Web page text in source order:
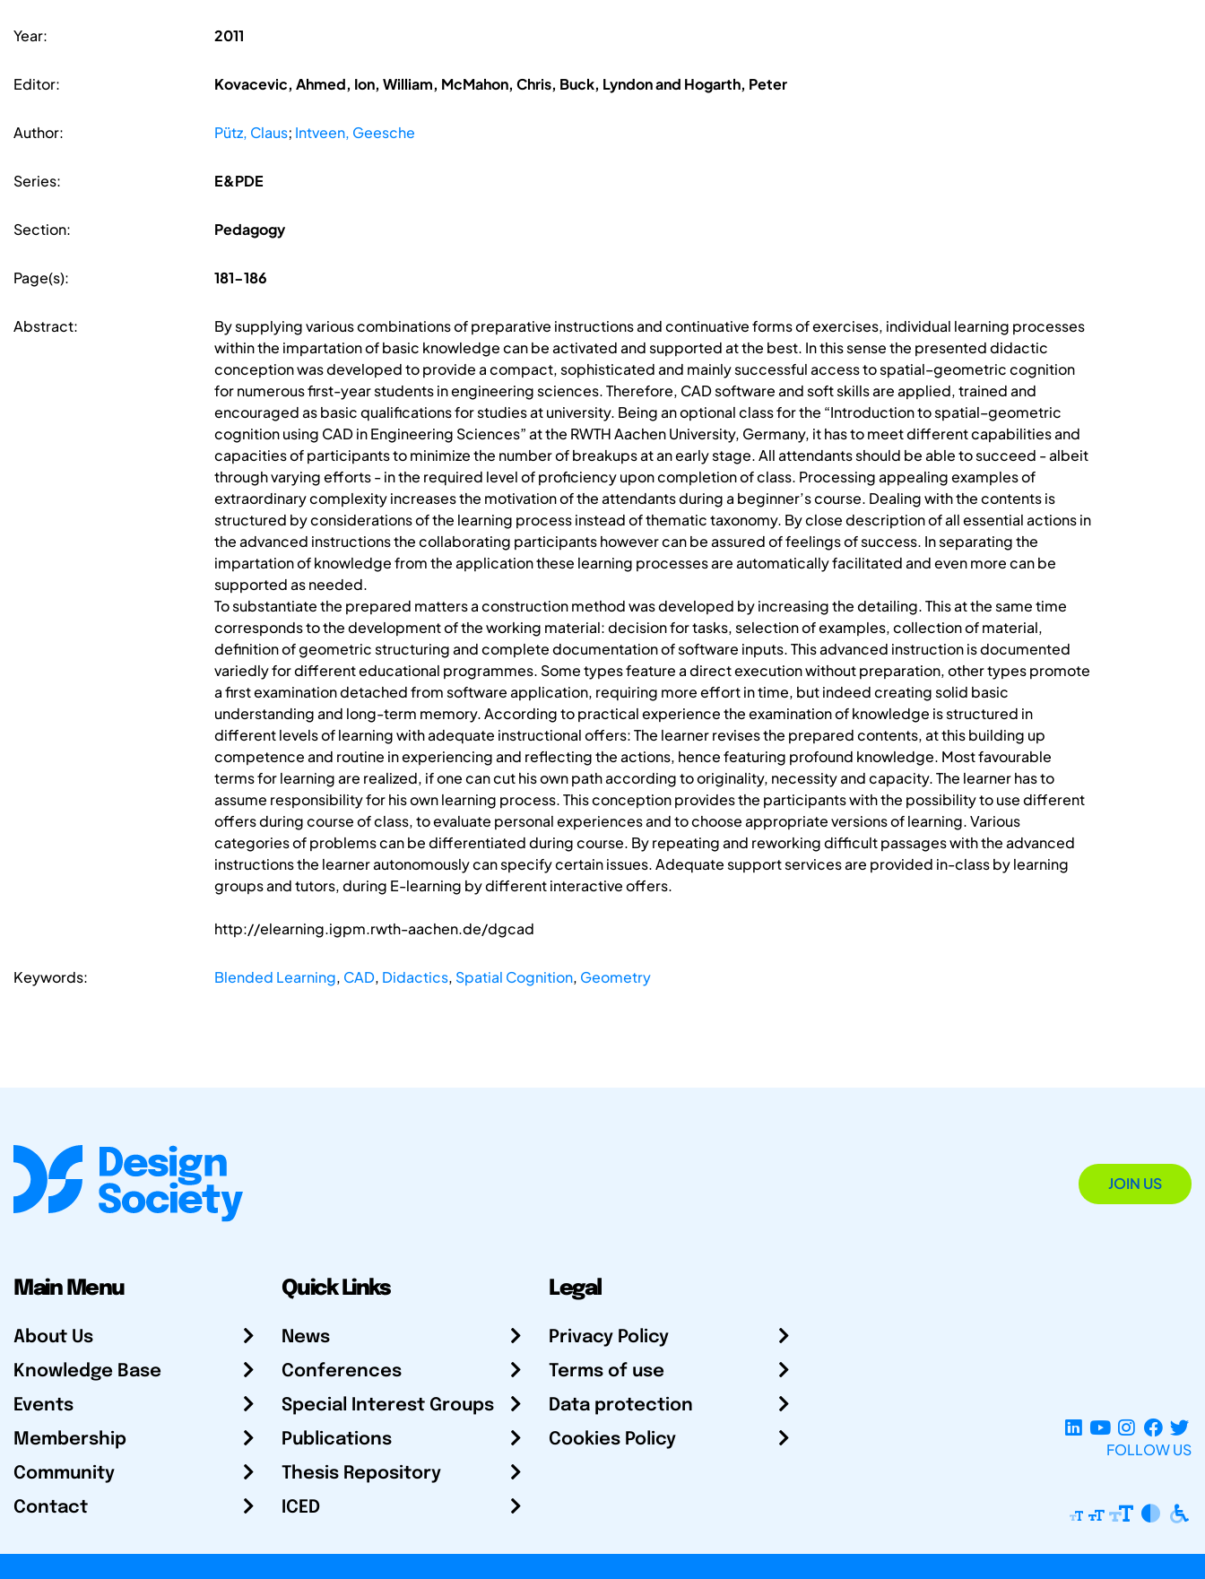
Year: 2011
Editor: Kovacevic, Ahmed, Ion, William, McMahon, Chris, Buck, Lyndon and Hogarth, Peter
Author: Pütz, Claus; Intveen, Geesche
Series: E&PDE
Section: Pedagogy
Page(s): 181-186
Abstract:
By supplying various combinations of preparative instructions and continuative forms of exercises, individual learning processes
within the impartation of basic knowledge can be activated and supported at the best. In this sense the presented didactic
conception was developed to provide a compact, sophisticated and mainly successful access to spatial–geometric cognition
for numerous first-year students in engineering sciences. Therefore, CAD software and soft skills are applied, trained and
encouraged as basic qualifications for studies at university. Being an optional class for the “Introduction to spatial–geometric
cognition using CAD in Engineering Sciences” at the RWTH Aachen University, Germany, it has to meet different capabilities and
capacities of participants to minimize the number of breakups at an early stage. All attendants should be able to succeed - albeit
through varying efforts - in the required level of proficiency upon completion of class. Processing appealing examples of
extraordinary complexity increases the motivation of the attendants during a beginner’s course. Dealing with the contents is
structured by considerations of the learning process instead of thematic taxonomy. By close description of all essential actions in
the advanced instructions the collaborating participants however can be assured of feelings of success. In separating the
impartation of knowledge from the application these learning processes are automatically facilitated and even more can be
supported as needed.
To substantiate the prepared matters a construction method was developed by increasing the detailing. This at the same time
corresponds to the development of the working material: decision for tasks, selection of examples, collection of material,
definition of geometric structuring and complete documentation of software inputs. This advanced instruction is documented
variedly for different educational programmes. Some types feature a direct execution without preparation, other types promote
a first examination detached from software application, requiring more effort in time, but indeed creating solid basic
understanding and long-term memory. According to practical experience the examination of knowledge is structured in
different levels of learning with adequate instructional offers: The learner revises the prepared contents, at this building up
competence and routine in experiencing and reflecting the actions, hence featuring profound knowledge. Most favourable
terms for learning are realized, if one can cut his own path according to originality, necessity and capacity. The learner has to
assume responsibility for his own learning process. This conception provides the participants with the possibility to use different
offers during course of class, to evaluate personal experiences and to choose appropriate versions of learning. Various
categories of problems can be differentiated during course. By repeating and reworking difficult passages with the advanced
instructions the learner autonomously can specify certain issues. Adequate support services are provided in-class by learning
groups and tutors, during E-learning by different interactive offers.
http://elearning.igpm.rwth-aachen.de/dgcad
Keywords: Blended Learning, CAD, Didactics, Spatial Cognition, Geometry
JOIN US
Main Menu
About Us
Knowledge Base
Events
Membership
Community
Contact
Quick Links
News
Conferences
Special Interest Groups
Publications
Thesis Repository
ICED
Legal
Privacy Policy
Terms of use
Data protection
Cookies Policy
FOLLOW US